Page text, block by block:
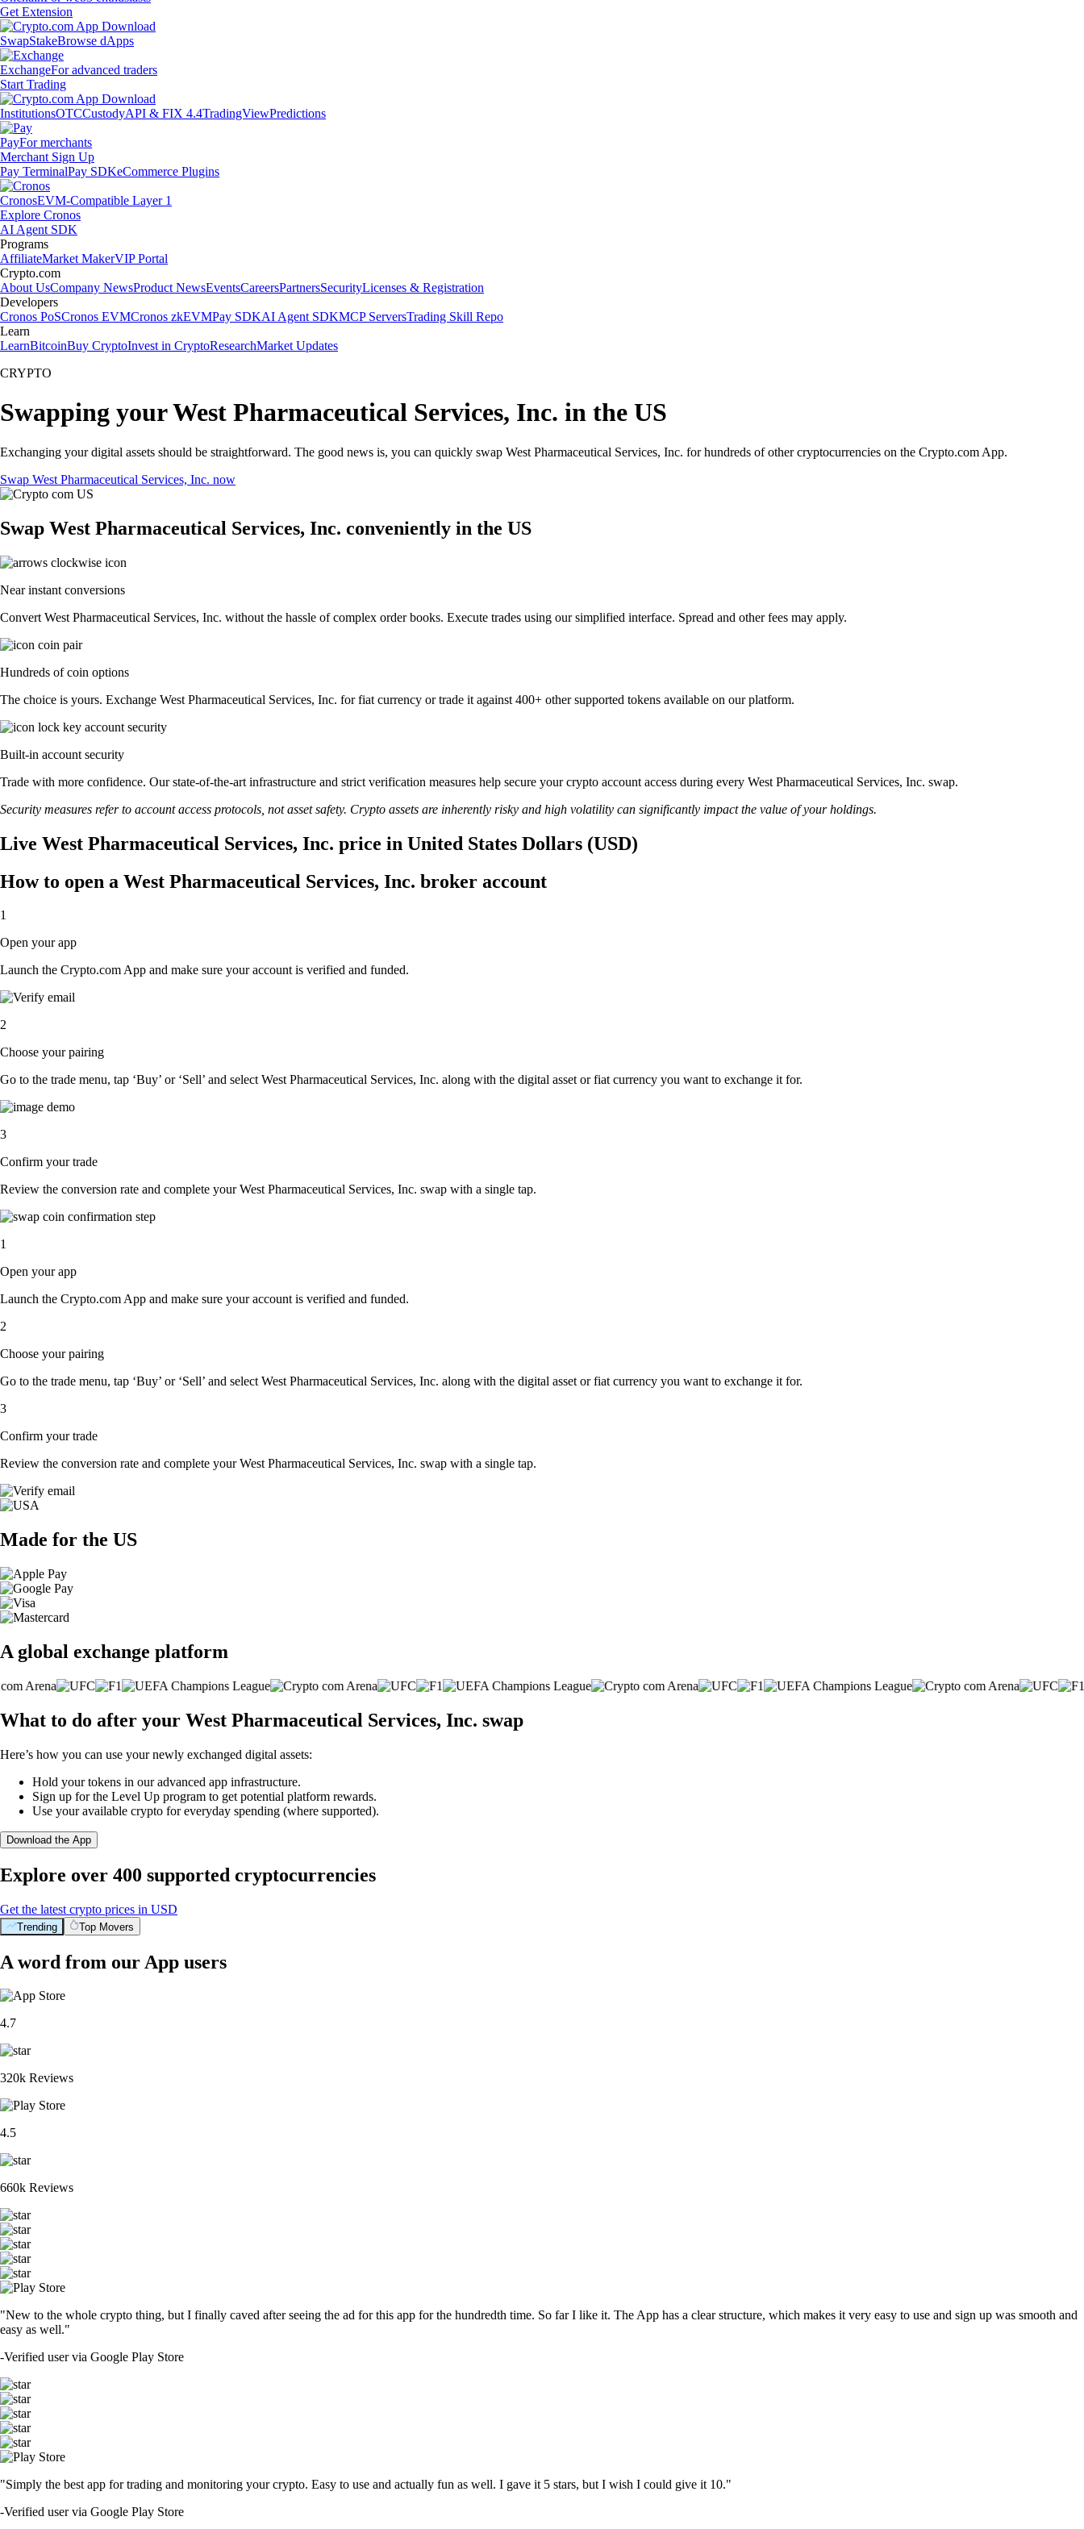
Get Extension
SwapStakeBrowse dApps
ExchangeFor advanced traders
Start Trading
InstitutionsOTCCustodyAPI & FIX 4.4TradingViewPredictions
PayFor merchants
Merchant Sign Up
Pay TerminalPay SDKeCommerce Plugins
CronosEVM-Compatible Layer 1
Explore Cronos
AI Agent SDK
Programs
AffiliateMarket MakerVIP Portal
Crypto.com
About UsCompany NewsProduct NewsEventsCareersPartnersSecurityLicenses & Registration
Developers
Cronos PoSCronos EVMCronos zkEVMPay SDKAI Agent SDKMCP ServersTrading Skill Repo
Learn
LearnBitcoinBuy CryptoInvest in CryptoResearchMarket Updates
CRYPTO
Swapping your West Pharmaceutical Services, Inc. in the US
Exchanging your digital assets should be straightforward. The good news is, you can quickly swap West Pharmaceutical Services, Inc. for hundreds of other cryptocurrencies on the Crypto.com App.
Swap West Pharmaceutical Services, Inc. now
Swap West Pharmaceutical Services, Inc. conveniently in the US
Near instant conversions
Convert West Pharmaceutical Services, Inc. without the hassle of complex order books. Execute trades using our simplified interface. Spread and other fees may apply.
Hundreds of coin options
The choice is yours. Exchange West Pharmaceutical Services, Inc. for fiat currency or trade it against 400+ other supported tokens available on our platform.
Built-in account security
Trade with more confidence. Our state-of-the-art infrastructure and strict verification measures help secure your crypto account access during every West Pharmaceutical Services, Inc. swap.
Security measures refer to account access protocols, not asset safety. Crypto assets are inherently risky and high volatility can significantly impact the value of your holdings.
Live West Pharmaceutical Services, Inc. price in United States Dollars (USD)
How to open a West Pharmaceutical Services, Inc. broker account
1
Open your app
Launch the Crypto.com App and make sure your account is verified and funded.
2
Choose your pairing
Go to the trade menu, tap ‘Buy’ or ‘Sell’ and select West Pharmaceutical Services, Inc. along with the digital asset or fiat currency you want to exchange it for.
3
Confirm your trade
Review the conversion rate and complete your West Pharmaceutical Services, Inc. swap with a single tap.
1
Open your app
Launch the Crypto.com App and make sure your account is verified and funded.
2
Choose your pairing
Go to the trade menu, tap ‘Buy’ or ‘Sell’ and select West Pharmaceutical Services, Inc. along with the digital asset or fiat currency you want to exchange it for.
3
Confirm your trade
Review the conversion rate and complete your West Pharmaceutical Services, Inc. swap with a single tap.
Made for the US
A global exchange platform
What to do after your West Pharmaceutical Services, Inc. swap
Here’s how you can use your newly exchanged digital assets:
Hold your tokens in our advanced app infrastructure.
Sign up for the Level Up program to get potential platform rewards.
Use your available crypto for everyday spending (where supported).
Download the App
Explore over 400 supported cryptocurrencies
Get the latest crypto prices in USD
Trending Top Movers
A word from our App users
4.7
320k Reviews
4.5
660k Reviews
"New to the whole crypto thing, but I finally caved after seeing the ad for this app for the hundredth time. So far I like it. The App has a clear structure, which makes it very easy to use and sign up was smooth and
easy as well."
-Verified user via Google Play Store
"Simply the best app for trading and monitoring your crypto. Easy to use and actually fun as well. I gave it 5 stars, but I wish I could give it 10."
-Verified user via Google Play Store